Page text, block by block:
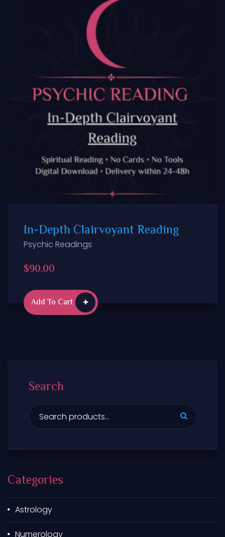
In-Depth Clairvoyant Reading
Psychic Readings
$90.00
Add To Cart
Search
S
e
f
r
Categories
Astrology
Numerology